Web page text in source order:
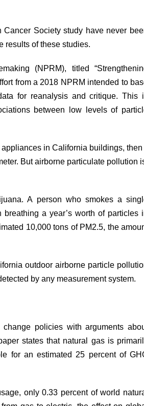
Society study have never
results of these studies.
(NPRM), titled
from a 2018 NPRM intended to
for reanalysis and critique. This
between low levels of
in California buildings, then
But airborne particulate pollution
A person who smokes a
breathing a year’s worth of particles
10,000 tons of PM2.5, the
outdoor airborne particle
by any measurement system.
policies with arguments
states that natural gas is
for an estimated 25 percent of
, only 0.33 percent of world